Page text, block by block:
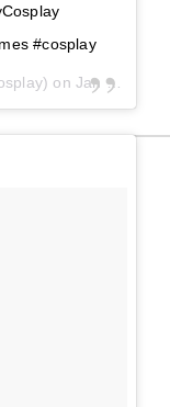
#cosplay
on Jan 21, 2018 at 2:42pm PST